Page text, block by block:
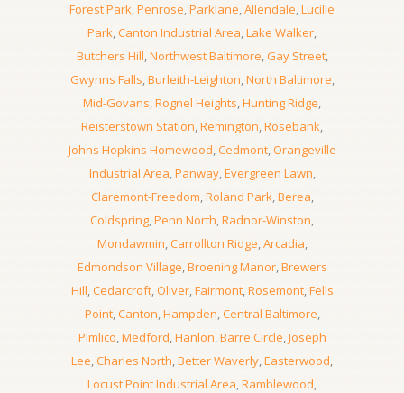
Forest Park,Penrose,Parklane,Allendale,Lucille
Park,Canton Industrial Area,Lake Walker,
Butchers Hill,Northwest Baltimore,Gay Street,
Gwynns Falls,Burleith-Leighton,North Baltimore,
Mid-Govans,Rognel Heights,Hunting Ridge,
Reisterstown Station,Remington,Rosebank,
Johns Hopkins Homewood,Cedmont,Orangeville
Industrial Area,Panway,Evergreen Lawn,
Claremont-Freedom,Roland Park,Berea,
Coldspring,Penn North,Radnor-Winston,
Mondawmin,Carrollton Ridge,Arcadia,
Edmondson Village,Broening Manor,Brewers
Hill,Cedarcroft,Oliver,Fairmont,Rosemont,Fells
Point,Canton,Hampden,Central Baltimore,
Pimlico,Medford,Hanlon,Barre Circle,Joseph
Lee,Charles North,Better Waverly,Easterwood,
Locust Point Industrial Area,Ramblewood,